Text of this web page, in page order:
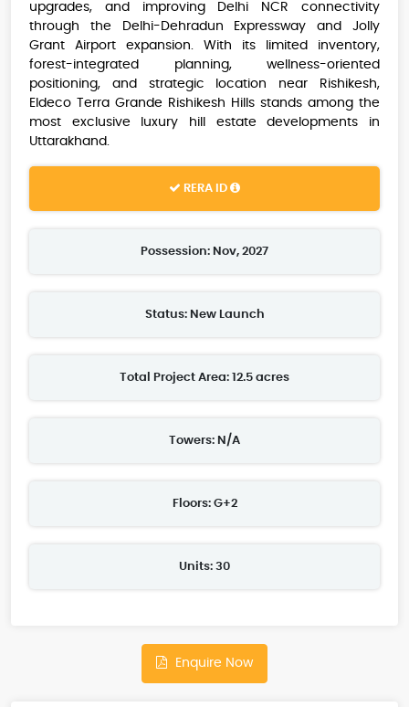
upgrades, and improving Delhi NCR connectivity
through the Delhi-Dehradun Expressway and Jolly
Grant Airport expansion. With its limited inventory,
forest-integrated planning, wellness-oriented
positioning, and strategic location near Rishikesh,
Eldeco Terra Grande Rishikesh Hills stands among the
most exclusive luxury hill estate developments in
Uttarakhand.
RERA ID
Possession: Nov, 2027
Status: New Launch
Total Project Area: 12.5 acres
Towers: N/A
Floors: G+2
Units: 30
Enquire Now